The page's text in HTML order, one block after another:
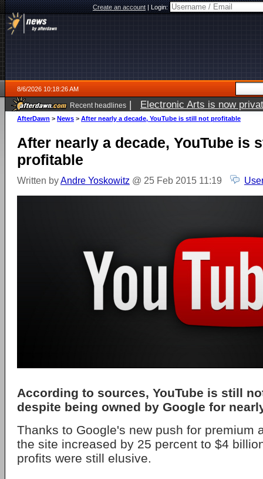
Create an account|Login:
8/6/2026 10:18:26 AM
Recent headlines | Electronic Arts is now
AfterDawn > News > After nearly a decade, YouTube is still not profitable
After nearly a decade, YouTube is
profitable
Written byAndre Yoskowitz @ 25 Feb 2015 11:19
According to sources, YouTube is still
despite being owned by Google for
Thanks to Google's new push for premium
the site increased by 25 percent to $4
profits were still elusive.